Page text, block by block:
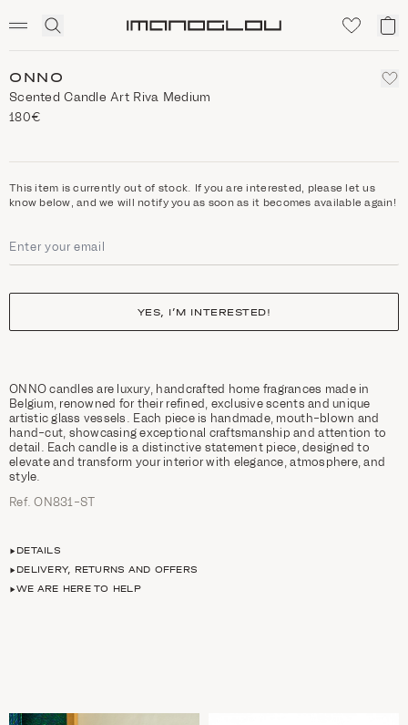
Click
search
My
ONNO
Scented Candle Art Riva Medium
180€
This item is currently out of stock. If you are interested, please let us
know below, and we will notify you as soon as it becomes available again!
YES, I’M INTERESTED!
ONNO candles are luxury, handcrafted home fragrances made in
Belgium, renowned for their refined, exclusive scents and unique
artistic glass vessels. Each piece is handmade, mouth-blown and
hand-cut, showcasing exceptional craftsmanship and attention to
detail. Each candle is a distinctive statement piece, designed to
elevate and transform your interior with elegance, atmosphere, and
style.
Ref. ON831-ST
DETAILS
DELIVERY, RETURNS AND OFFERS
WE ARE HERE TO HELP